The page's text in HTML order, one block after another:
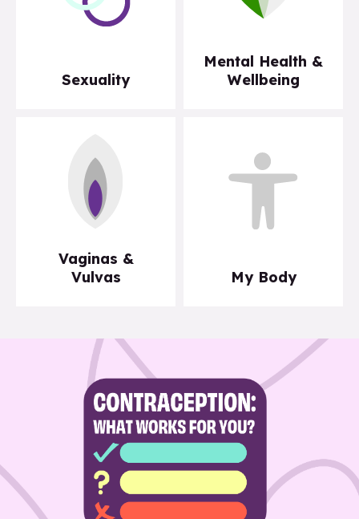
Sexuality
Mental Health &
Wellbeing
Vaginas &
Vulvas
My Body